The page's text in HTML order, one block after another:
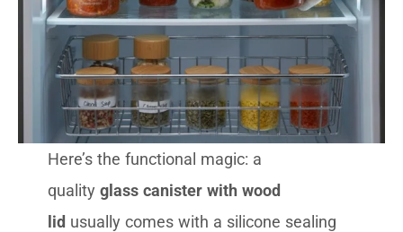
Here’s the functional magic: a
quality glass canister with wood
lid usually comes with a silicone sealing